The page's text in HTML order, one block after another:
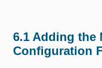
6.1 Adding the
Configuration